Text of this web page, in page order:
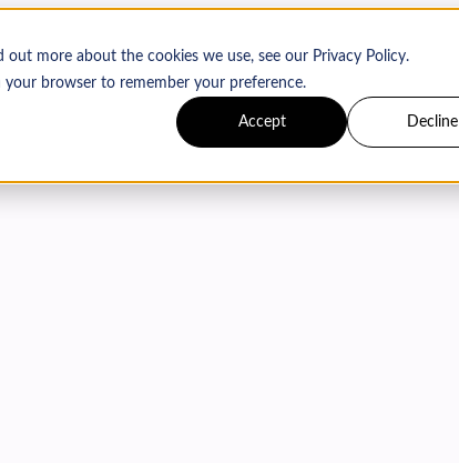
more about the cookies we use, see our Privacy Policy.
your browser to remember your preference.
Accept Decline